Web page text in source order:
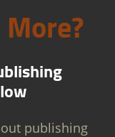
publishing